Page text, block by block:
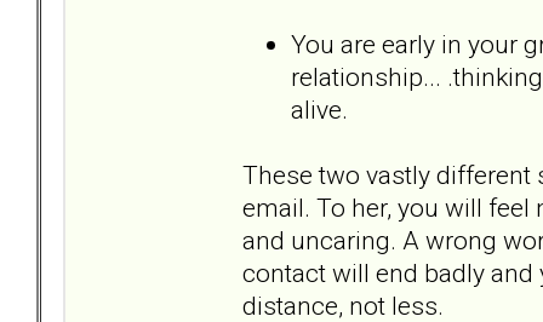
You are early in your
relationship...
alive.
These two vastly different
email. To her, you will
and uncaring. A wrong
contact will end badly
distance, not less.